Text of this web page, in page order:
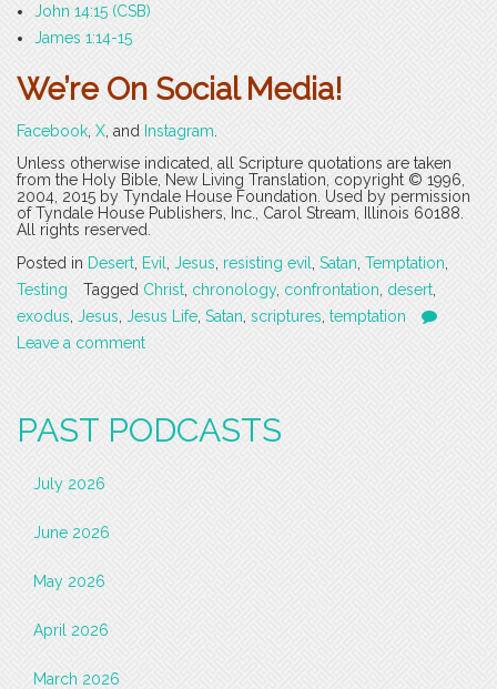
John 14:15 (CSB)
James 1:14-15
We’re On Social Media!
Facebook X , and Instagram
Unless otherwise indicated, all Scripture quotations are taken
from the Holy Bible, New Living Translation, copyright © 1996,
2004, 2015 by Tyndale House Foundation. Used by permission
of Tyndale House Publishers, Inc., Carol Stream, Illinois 60188.
All rights reserved.
Posted in Desert Evil Jesus resisting evil Satan Temptation
Testing
Tagged Christ chronology, confrontation desert
exodus Jesus Jesus Life Satan scriptures temptation
Leave a comment
PAST PODCASTS
July 2026
June 2026
May 2026
April 2026
March 2026